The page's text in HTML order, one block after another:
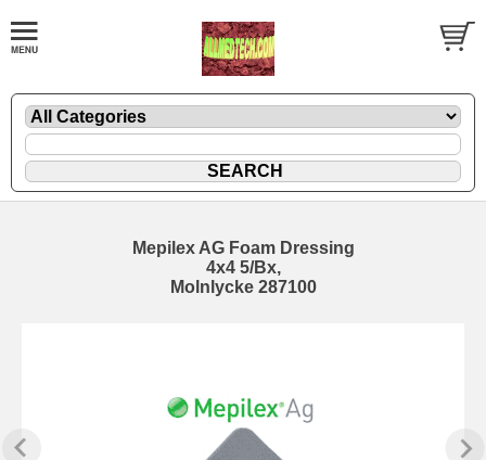
Mepilex AG Foam Dressing
4x4 5/Bx,
Molnlycke 287100